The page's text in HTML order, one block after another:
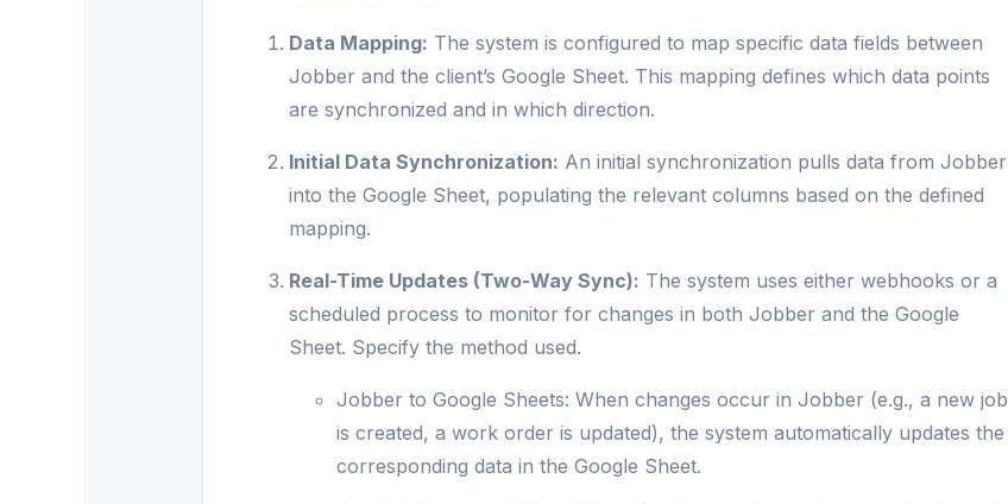
Data Mapping: The system is configured to map specific data fields between
Jobber and the client’s Google Sheet. This mapping defines which data points
are synchronized and in which direction.
Initial Data Synchronization: An initial synchronization pulls data from Jobber
into the Google Sheet, populating the relevant columns based on the defined
mapping.
Real-Time Updates (Two-Way Sync): The system uses either webhooks or a
scheduled process to monitor for changes in both Jobber and the Google
Sheet. Specify the method used.
Jobber to Google Sheets: When changes occur in Jobber (e.g., a new job
is created, a work order is updated), the system automatically updates the
corresponding data in the Google Sheet.